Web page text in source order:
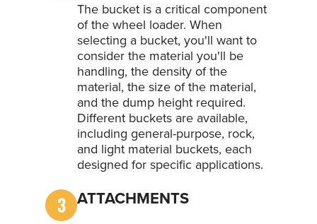
The bucket is a critical component
of the wheel loader. When
selecting a bucket, you'll want to
consider the material you'll be
handling, the density of the
material, the size of the material,
and the dump height required.
Different buckets are available,
including general-purpose, rock,
and light material buckets, each
designed for specific applications.
ATTACHMENTS